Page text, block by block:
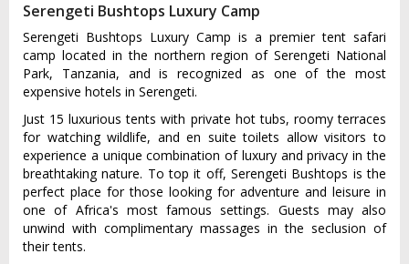
Serengeti Bushtops Luxury Camp
Serengeti Bushtops Luxury Camp is a premier tent safari
camp located in the northern region of Serengeti National
Park, Tanzania, and is recognized as one of the most
expensive hotels in Serengeti.
Just 15 luxurious tents with private hot tubs, roomy terraces
for watching wildlife, and en suite toilets allow visitors to
experience a unique combination of luxury and privacy in the
breathtaking nature. To top it off, Serengeti Bushtops is the
perfect place for those looking for adventure and leisure in
one of Africa's most famous settings. Guests may also
unwind with complimentary massages in the seclusion of
their tents.